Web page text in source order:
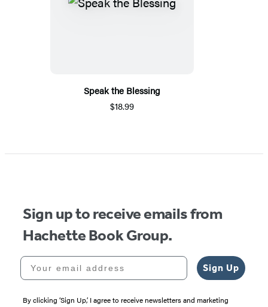
Speak the Blessing
$18.99
Sign up to receive emails from
Hachette Book Group.
Your email address
Sign Up
By clicking ‘Sign Up,’ I agree to receive newsletters and marketing